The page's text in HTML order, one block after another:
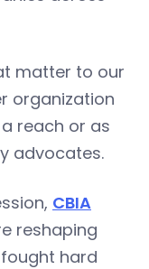
matter to our
organization
reach or as
advocates.
CBIA
reshaping
hard